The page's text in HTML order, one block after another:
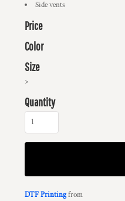
Side vents
Price
Color
Size
>
Quantity
DTF Printingfrom